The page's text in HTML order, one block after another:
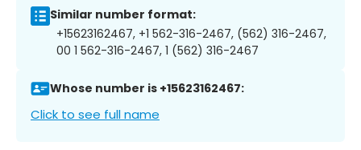
Similar number format:
+15623162467, +1 562-316-2467, (562) 316-2467,
00 1 562-316-2467, 1 (562) 316-2467
Whose number is +15623162467:
Click to see full name